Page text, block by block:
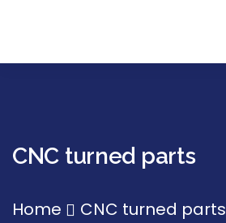
CNC turned parts
Home CNC turned parts